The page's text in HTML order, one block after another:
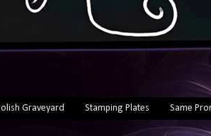
Graveyard Stamping Plates Same